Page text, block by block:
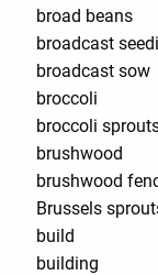
broad beans
broadcast
broadcast sow
broccoli
broccoli
brushwood
brushwood
Brussels
build
building